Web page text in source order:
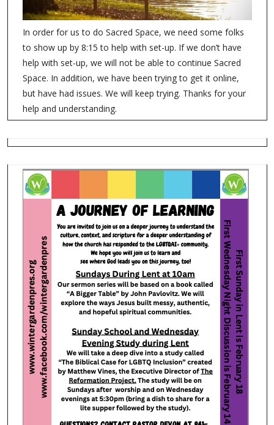
In order for us to do Sacred Space, we need some folks
to show up by 8:15 to help with set-up. If we don’t have
help with set-up, we will not be able to continue Sacred
Space. In addition, we have been trying to get it online,
but have had issues. We will keep trying. Thanks for your
help and understanding.